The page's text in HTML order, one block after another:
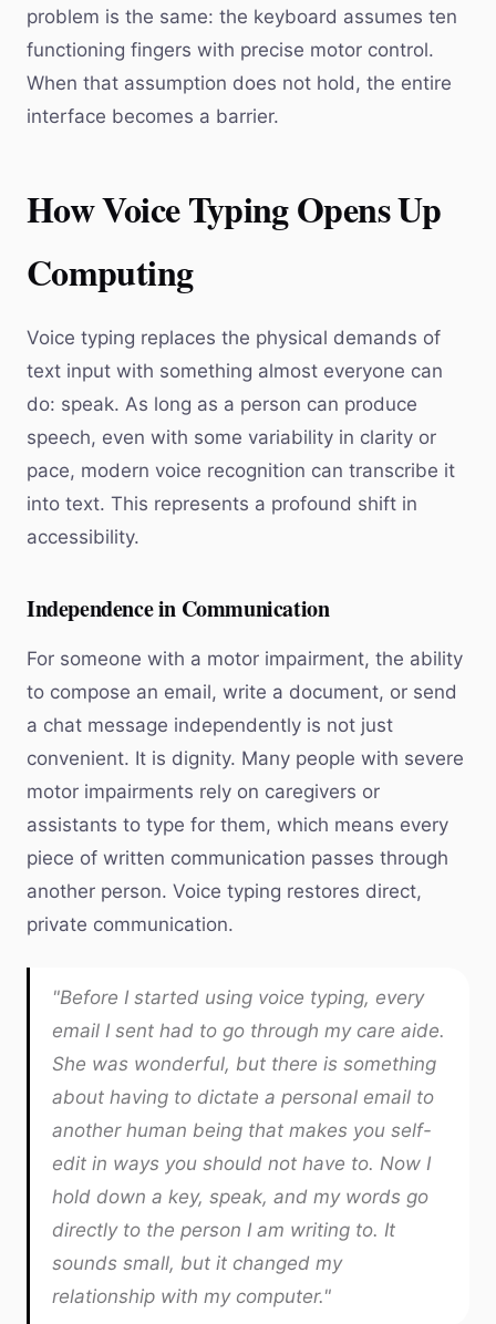
problem is the same: the keyboard assumes ten
functioning fingers with precise motor control.
When that assumption does not hold, the entire
interface becomes a barrier.
How Voice Typing Opens Up
Computing
Voice typing replaces the physical demands of
text input with something almost everyone can
do: speak. As long as a person can produce
speech, even with some variability in clarity or
pace, modern voice recognition can transcribe it
into text. This represents a profound shift in
accessibility.
Independence in Communication
For someone with a motor impairment, the ability
to compose an email, write a document, or send
a chat message independently is not just
convenient. It is dignity. Many people with severe
motor impairments rely on caregivers or
assistants to type for them, which means every
piece of written communication passes through
another person. Voice typing restores direct,
private communication.
"Before I started using voice typing, every
email I sent had to go through my care aide.
She was wonderful, but there is something
about having to dictate a personal email to
another human being that makes you self-
edit in ways you should not have to. Now I
hold down a key, speak, and my words go
directly to the person I am writing to. It
sounds small, but it changed my
relationship with my computer."